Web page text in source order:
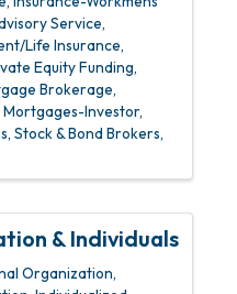
Service
Life Insurance
Equity Funding
Brokerage
Mortgages-Investor
Stock & Bond Brokers
& Individuals
Organization